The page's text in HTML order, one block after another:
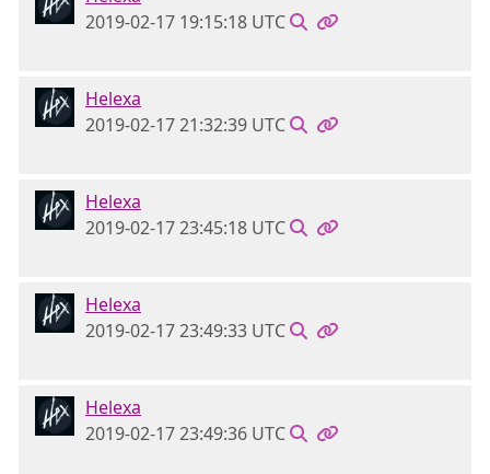
2019-02-17 19:15:18 UTC
Helexa
2019-02-17 21:32:39 UTC
Helexa
2019-02-17 23:45:18 UTC
Helexa
2019-02-17 23:49:33 UTC
Helexa
2019-02-17 23:49:36 UTC